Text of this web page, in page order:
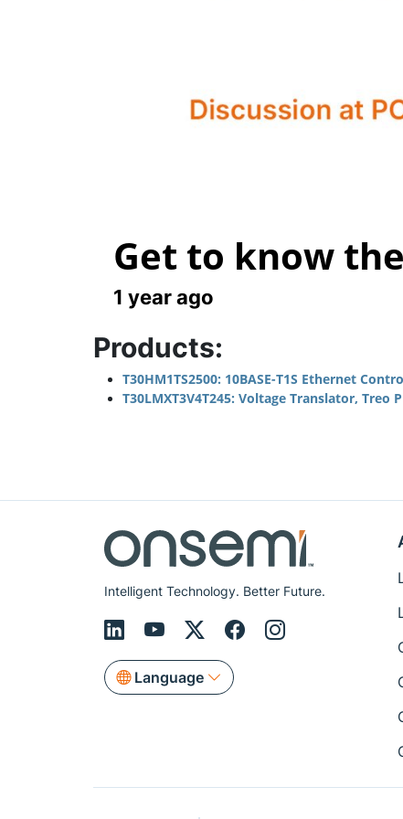
Get to know
1 year ago
Products:
T30HM1TS2500: 10BASE-T1S Ethernet
T30LMXT3V4T245: Voltage Translator,
Intelligent Technology. Better Future.
Language